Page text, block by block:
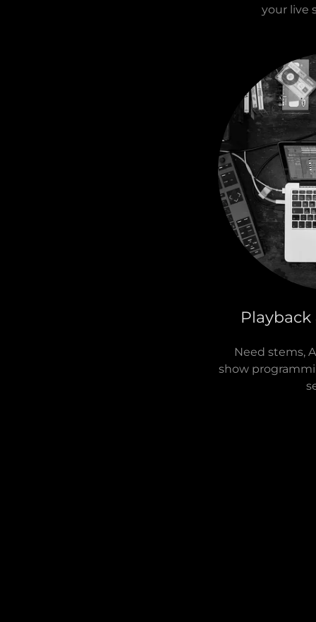
your live
Need stems,
show